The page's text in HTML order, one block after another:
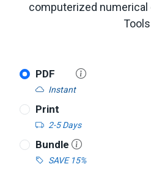
computerized numerical
PDF
Instant
Print
2-5 Days
Bundle
SAVE 15%